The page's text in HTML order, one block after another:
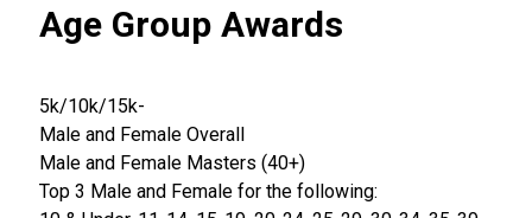
Age Group Awards
5k/10k/15k-
Male and Female Overall
Male and Female Masters (40+)
Top 3 Male and Female for the following: